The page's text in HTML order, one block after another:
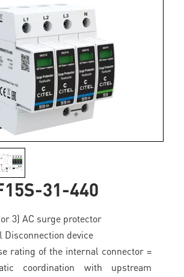
31-440
3) AC surge protector
Disconnection device
rating of the internal connector =
coordination with upstream